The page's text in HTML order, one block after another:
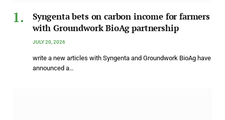
Syngenta bets on carbon income for farmers
with Groundwork BioAg partnership
JULY 20, 2026
write a new articles with Syngenta and Groundwork BioAg have
announced a…